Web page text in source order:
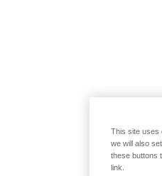
This site uses
we will also
these buttons
link.